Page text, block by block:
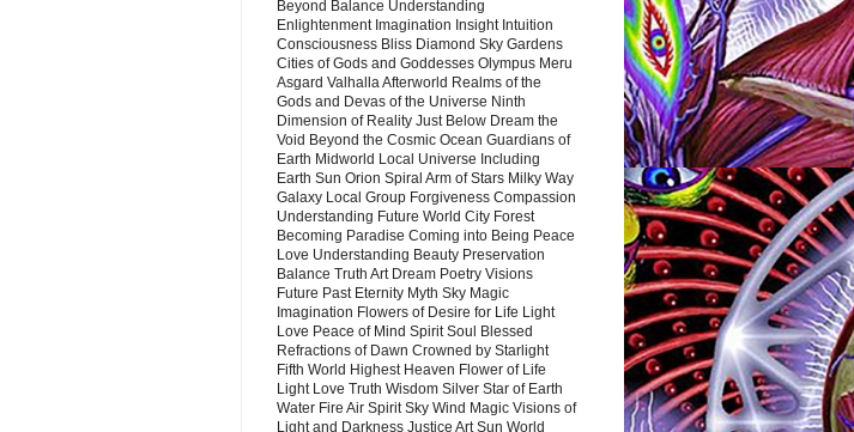
Beyond Balance Understanding
Enlightenment Imagination Insight Intuition
Consciousness Bliss Diamond Sky Gardens
Cities of Gods and Goddesses Olympus Meru
Asgard Valhalla Afterworld Realms of the
Gods and Devas of the Universe Ninth
Dimension of Reality Just Below Dream the
Void Beyond the Cosmic Ocean Guardians of
Earth Midworld Local Universe Including
Earth Sun Orion Spiral Arm of Stars Milky Way
Galaxy Local Group Forgiveness Compassion
Understanding Future World City Forest
Becoming Paradise Coming into Being Peace
Love Understanding Beauty Preservation
Balance Truth Art Dream Poetry Visions
Future Past Eternity Myth Sky Magic
Imagination Flowers of Desire for Life Light
Love Peace of Mind Spirit Soul Blessed
Refractions of Dawn Crowned by Starlight
Fifth World Highest Heaven Flower of Life
Light Love Truth Wisdom Silver Star of Earth
Water Fire Air Spirit Sky Wind Magic Visions of
Light and Darkness Justice Art Sun World